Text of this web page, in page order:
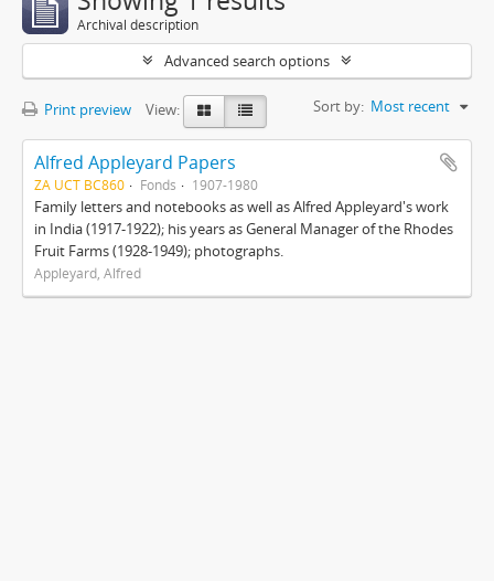
Archival description
Advanced search options
Print preview View: Sort by: Most recent
Alfred Appleyard Papers
ZA UCT BC860 Fonds 1907-1980
Family letters and notebooks as well as Alfred Appleyard's work
in India (1917-1922); his years as General Manager of the Rhodes
Fruit Farms (1928-1949); photographs.
Appleyard, Alfred